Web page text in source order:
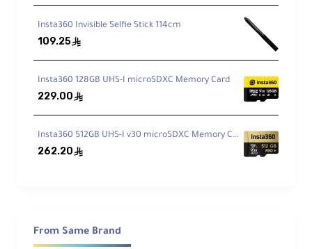
video even during continuous shooting. Its
industrial-grade components withstand
operating temperatures down to -20°C (-4°F),
making it ideal for winter sports and extreme
environment videography.
Interface:
UHS-I bus interface (104MB/s
sustained)
Insta360 Invisible Selfie Stick 114cm
109.25ê
Insta360 128GB UHS-I microSDXC Memory Card
229.00 ê
Insta360 512GB UHS-I v30 microSDXC Memory Card
262.20 ê
From Same Brand